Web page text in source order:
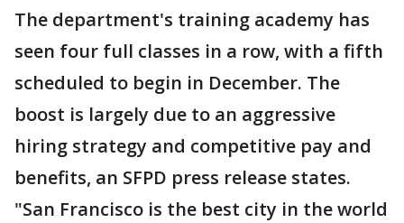
The department's training academy has
seen four full classes in a row, with a fifth
scheduled to begin in December. The
boost is largely due to an aggressive
hiring strategy and competitive pay and
benefits, an SFPD press release states.
"San Francisco is the best city in the world